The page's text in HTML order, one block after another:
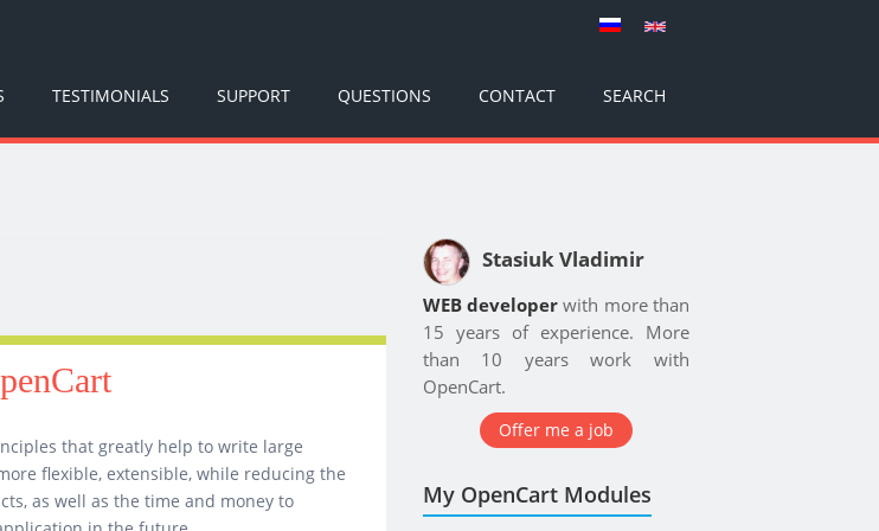
TESTIMONIALS SUPPORT QUESTIONS CONTACT SEARCH
that greatly help to write large
flexible, extensible, while reducing the
as well as the time and money to
Stasiuk Vladimir
WEB developerwith more than
15 years of experience. More
than 10 years work with
OpenCart.
Offer me a job
My OpenCart Modules